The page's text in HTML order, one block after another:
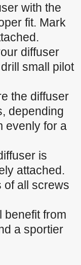
with the
fit. Mark
diffuser
small pilot
the diffuser
depending
evenly for a
is
attached.
of all screws
benefit from
a sportier